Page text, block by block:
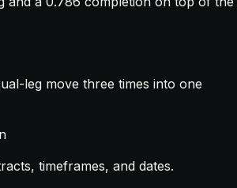
leg move three times into one
timeframes, and dates.